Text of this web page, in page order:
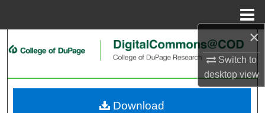
×
Switch to
desktopview
Search
My Account
Download